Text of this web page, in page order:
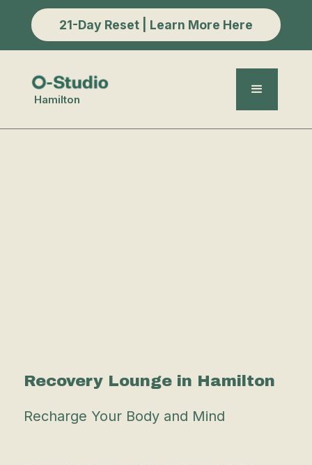
21-Day Reset | Learn More Here
Hamilton
Recovery Lounge in Hamilton
Recharge Your Body and Mind